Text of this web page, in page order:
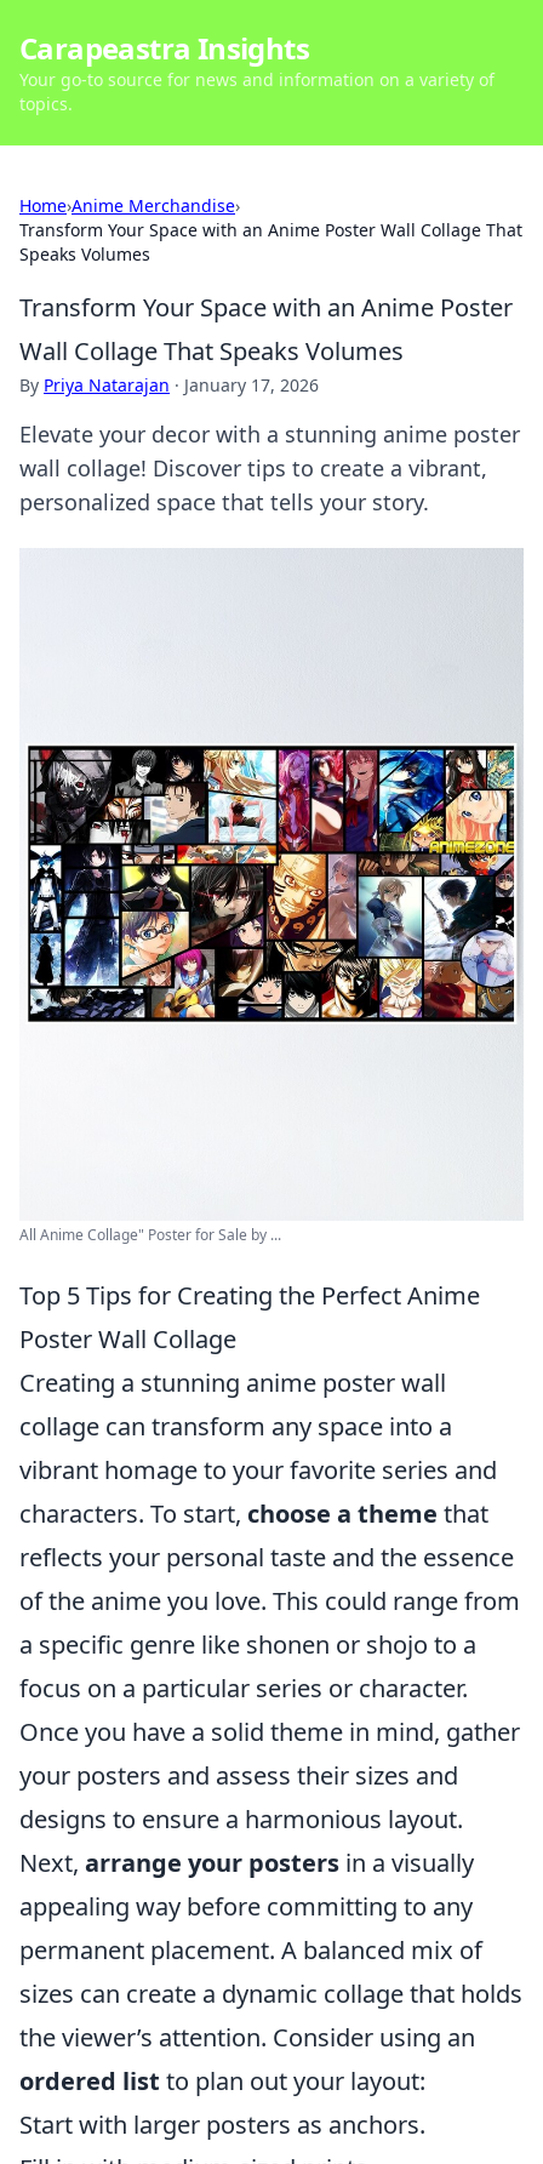
Carapeastra Insights
Your go-to source for news and information on a variety of
topics.
Home›Anime Merchandise›
Transform Your Space with an Anime Poster Wall Collage That
Speaks Volumes
Transform Your Space with an Anime Poster
Wall Collage That Speaks Volumes
By Priya Natarajan · January 17, 2026
Elevate your decor with a stunning anime poster
wall collage! Discover tips to create a vibrant,
personalized space that tells your story.
All Anime Collage" Poster for Sale by ...
Top 5 Tips for Creating the Perfect Anime
Poster Wall Collage
Creating a stunning anime poster wall
collage can transform any space into a
vibrant homage to your favorite series and
characters. To start, choose a theme that
reflects your personal taste and the essence
of the anime you love. This could range from
a specific genre like shonen or shojo to a
focus on a particular series or character.
Once you have a solid theme in mind, gather
your posters and assess their sizes and
designs to ensure a harmonious layout.
Next, arrange your posters in a visually
appealing way before committing to any
permanent placement. A balanced mix of
sizes can create a dynamic collage that holds
the viewer’s attention. Consider using an
ordered list to plan out your layout:
Start with larger posters as anchors.